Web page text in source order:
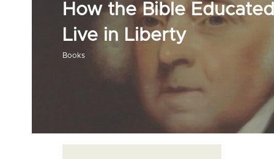
How the Bible
Live in Liberty
Books